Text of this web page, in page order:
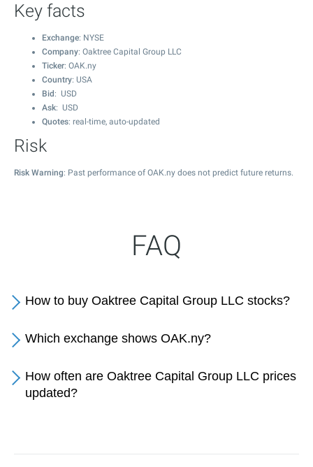
Key facts
Exchange: NYSE
Company: Oaktree Capital Group LLC
Ticker: OAK.ny
Country: USA
Bid : USD
Ask: USD
Quotes: real-time, auto-updated
Risk
Risk Warning: Past performance of OAK.ny does not predict future returns.
FAQ
How to buy Oaktree Capital Group LLC stocks?
Which exchange shows OAK.ny?
How often are Oaktree Capital Group LLC prices
updated?